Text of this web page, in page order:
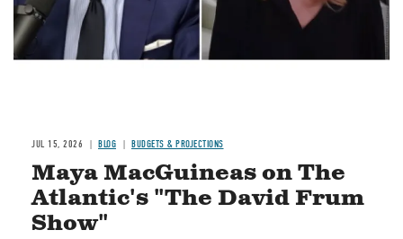
JUL 15, 2026 BLOG BUDGETS & PROJECTIONS
Maya MacGuineas on The
Atlantic's "The David Frum
Show"